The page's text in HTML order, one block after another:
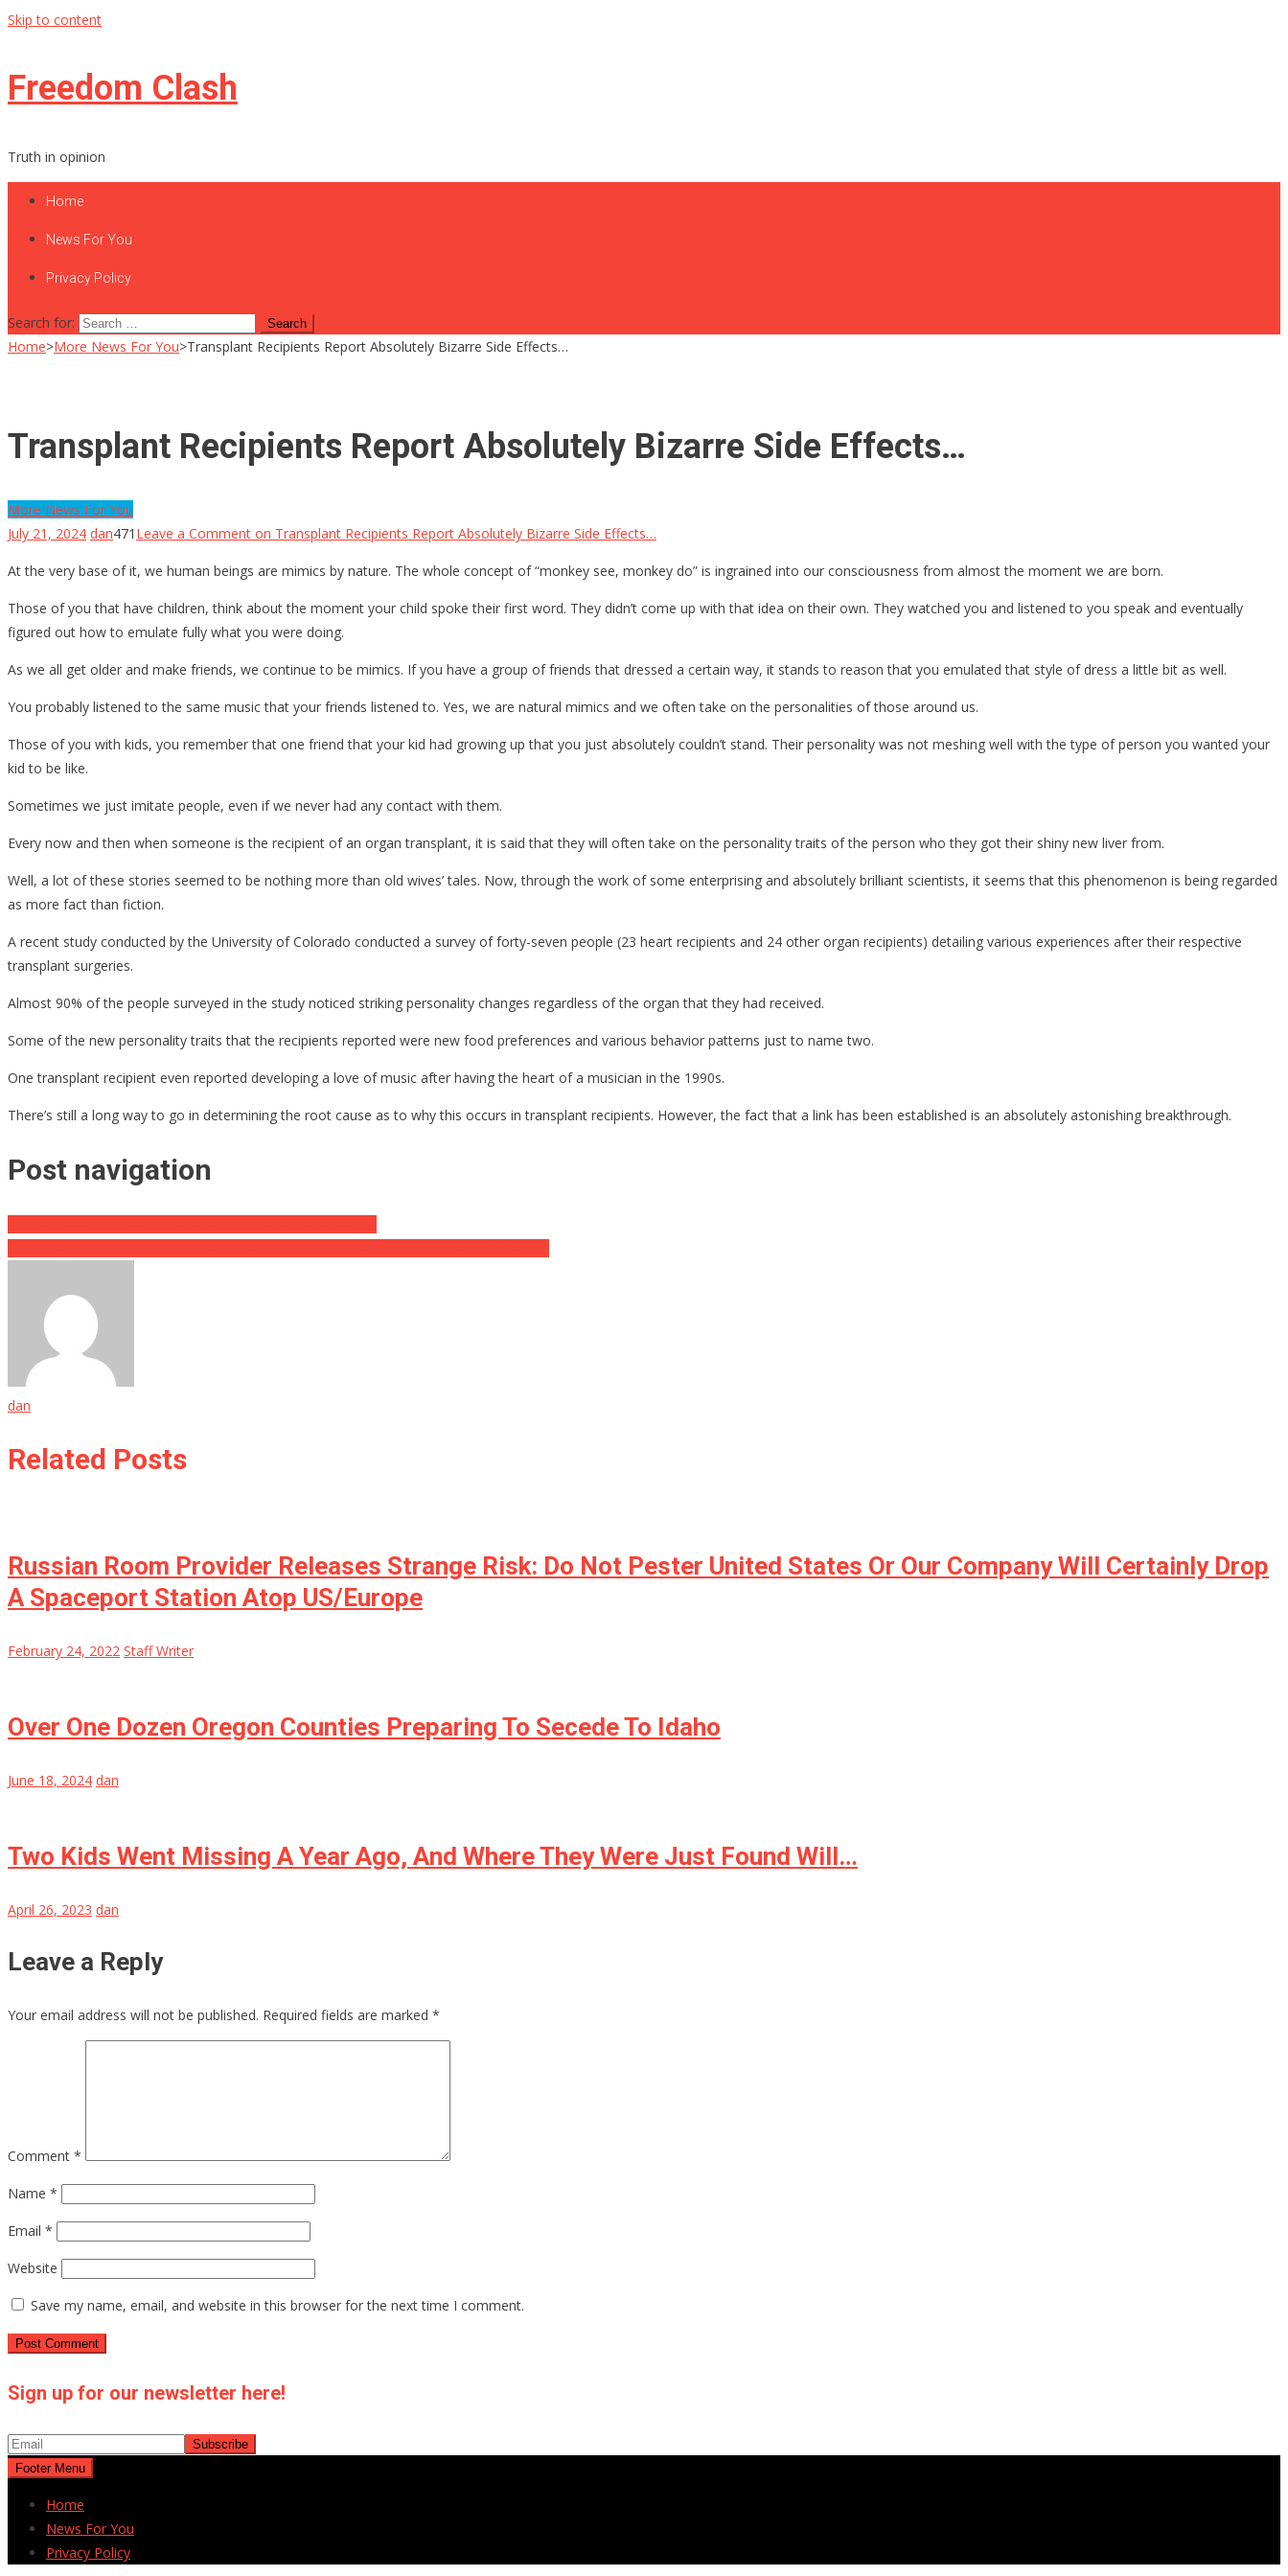
Skip to content
Freedom Clash
Truth in opinion
Home
News For You
Privacy Policy
Search for:
Home>More News For You>Transplant Recipients Report Absolutely Bizarre Side Effects…
Transplant Recipients Report Absolutely Bizarre Side Effects…
More News For You
July 21, 2024 dan471 Leave a Comment on Transplant Recipients Report Absolutely Bizarre Side Effects…
At the very base of it, we human beings are mimics by nature. The whole concept of “monkey see, monkey do” is ingrained into our consciousness from almost the moment we are born.
Those of you that have children, think about the moment your child spoke their first word. They didn’t come up with that idea on their own. They watched you and listened to you speak and eventually
figured out how to emulate fully what you were doing.
As we all get older and make friends, we continue to be mimics. If you have a group of friends that dressed a certain way, it stands to reason that you emulated that style of dress a little bit as well.
You probably listened to the same music that your friends listened to. Yes, we are natural mimics and we often take on the personalities of those around us.
Those of you with kids, you remember that one friend that your kid had growing up that you just absolutely couldn’t stand. Their personality was not meshing well with the type of person you wanted your
kid to be like.
Sometimes we just imitate people, even if we never had any contact with them.
Every now and then when someone is the recipient of an organ transplant, it is said that they will often take on the personality traits of the person who they got their shiny new liver from.
Well, a lot of these stories seemed to be nothing more than old wives’ tales. Now, through the work of some enterprising and absolutely brilliant scientists, it seems that this phenomenon is being regarded
as more fact than fiction.
A recent study conducted by the University of Colorado conducted a survey of forty-seven people (23 heart recipients and 24 other organ recipients) detailing various experiences after their respective
transplant surgeries.
Almost 90% of the people surveyed in the study noticed striking personality changes regardless of the organ that they had received.
Some of the new personality traits that the recipients reported were new food preferences and various behavior patterns just to name two.
One transplant recipient even reported developing a love of music after having the heart of a musician in the 1990s.
There’s still a long way to go in determining the root cause as to why this occurs in transplant recipients. However, the fact that a link has been established is an absolutely astonishing breakthrough.
Post navigation
dan
Related Posts
Russian Room Provider Releases Strange Risk: Do Not Pester United States Or Our Company Will Certainly Drop
A Spaceport Station Atop US/Europe
February 24, 2022 Staff Writer
Over One Dozen Oregon Counties Preparing To Secede To Idaho
June 18, 2024 dan
Two Kids Went Missing A Year Ago, And Where They Were Just Found Will…
April 26, 2023 dan
Leave a Reply
Your email address will not be published. Required fields are marked *
Comment *
Name *
Email *
Website
Save my name, email, and website in this browser for the next time I comment.
Sign up for our newsletter here!
Footer Menu
Home
News For You
Privacy Policy